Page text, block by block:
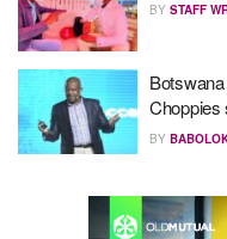
BY STAFF
Choppies
BY